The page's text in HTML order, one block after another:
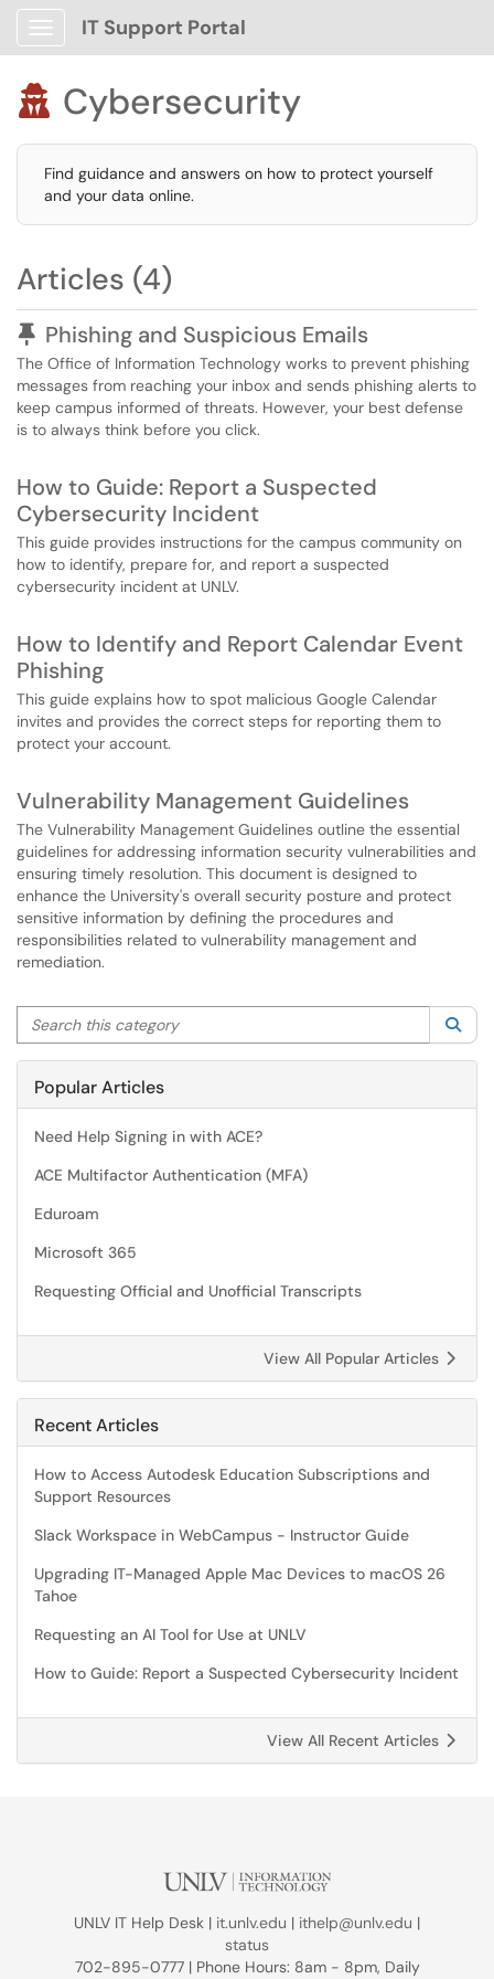
Show Applications Menu
IT Support Portal
 Cybersecurity
Find guidance and answers on how to protect yourself
and your data online.
Articles (4)
Pinned Article
Phishing and Suspicious Emails
The Office of Information Technology works to prevent phishing
messages from reaching your inbox and sends phishing alerts to
keep campus informed of threats. However, your best defense
is to always think before you click.
How to Guide: Report a Suspected
Cybersecurity Incident
This guide provides instructions for the campus community on
how to identify, prepare for, and report a suspected
cybersecurity incident at UNLV.
How to Identify and Report Calendar Event
Phishing
This guide explains how to spot malicious Google Calendar
invites and provides the correct steps for reporting them to
protect your account.
Vulnerability Management Guidelines
The Vulnerability Management Guidelines outline the essential
guidelines for addressing information security vulnerabilities and
ensuring timely resolution. This document is designed to
enhance the University's overall security posture and protect
sensitive information by defining the procedures and
responsibilities related to vulnerability management and
remediation.
Search this category
Popular Articles
Need Help Signing in with ACE?
ACE Multifactor Authentication (MFA)
Eduroam
Microsoft 365
Requesting Official and Unofficial Transcripts
View All Popular Articles
Recent Articles
How to Access Autodesk Education Subscriptions and
Support Resources
Slack Workspace in WebCampus - Instructor Guide
Upgrading IT-Managed Apple Mac Devices to macOS 26
Tahoe
Requesting an AI Tool for Use at UNLV
How to Guide: Report a Suspected Cybersecurity Incident
View All Recent Articles
UNLV IT Help Desk | it.unlv.edu | ithelp@unlv.edu |
status
702-895-0777 | Phone Hours: 8am - 8pm, Daily